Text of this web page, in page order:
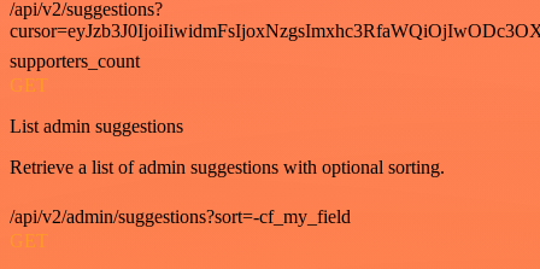
/api/v2/suggestions?
supporters_count
GET
List admin suggestions
Retrieve a list of admin suggestions with optional sorting.
/api/v2/admin/suggestions?sort=-cf_my_field
GET